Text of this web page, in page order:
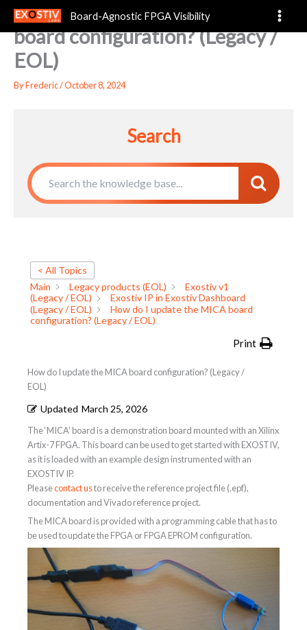
content
Board-Agnostic FPGA Visibility
How do I update the MICA
board configuration? (Legacy /
EOL)
ByFrederic/October 8, 2024
Search
< All Topics
Main
Legacy products (EOL)
Exostiv v1
(Legacy / EOL)
Exostiv IP in Exostiv Dashboard
(Legacy / EOL)
How do I update the MICA board
configuration? (Legacy / EOL)
Print
How do I update the MICA board configuration? (Legacy /
EOL)
Updated March 25, 2026
The ‘MICA’ board is a demonstration board mounted with an Xilinx
Artix-7 FPGA. This board can be used to get started with EXOSTIV,
as it is loaded with an example design instrumented with an
EXOSTIV IP.
Pleasecontact usto receive the reference project file (.epf),
documentation and Vivado reference project.
The MICA board is provided with a programming cable that has to
be used to update the FPGA or FPGA EPROM configuration.